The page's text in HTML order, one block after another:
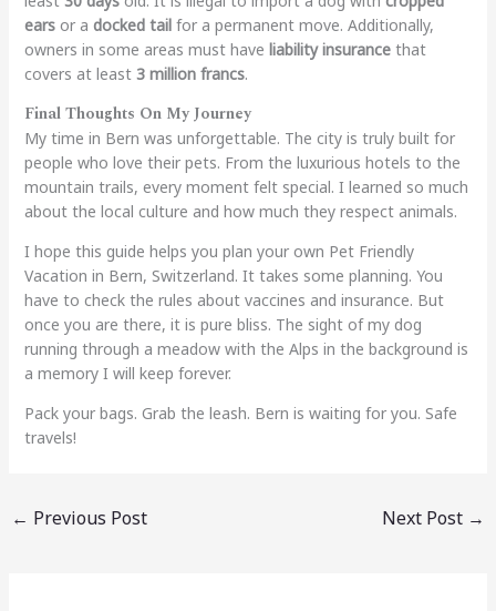
earsor a docked tailfor a permanent move. Additionally,
owners in some areas must have liability insurancethat
covers at least 3 million francs.
Final Thoughts On My Journey
My time in Bern was unforgettable. The city is truly built for
people who love their pets. From the luxurious hotels to the
mountain trails, every moment felt special. I learned so much
about the local culture and how much they respect animals.
I hope this guide helps you plan your own Pet Friendly
Vacation in Bern, Switzerland. It takes some planning. You
have to check the rules about vaccines and insurance. But
once you are there, it is pure bliss. The sight of my dog
running through a meadow with the Alps in the background is
a memory I will keep forever.
Pack your bags. Grab the leash. Bern is waiting for you. Safe
travels!
← Previous Post Next Post →